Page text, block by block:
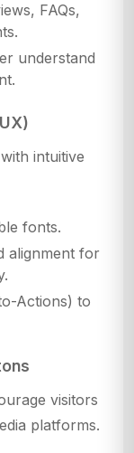
FAQs,
understand
intuitive
fonts.
alignment for
Actions) to
visitors
platforms.